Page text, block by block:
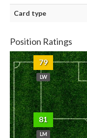
Card type
Position Ratings
79
LW
81
LM